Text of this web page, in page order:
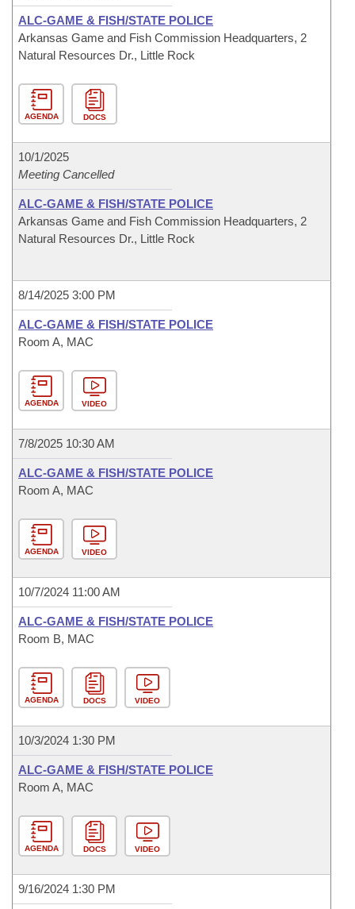
ALC-GAME & FISH/STATE POLICE
Arkansas Game and Fish Commission Headquarters, 2
Natural Resources Dr., Little Rock
AGENDA DOCS
10/1/2025
Meeting Cancelled
ALC-GAME & FISH/STATE POLICE
Arkansas Game and Fish Commission Headquarters, 2
Natural Resources Dr., Little Rock
8/14/2025 3:00 PM
ALC-GAME & FISH/STATE POLICE
Room A, MAC
AGENDA VIDEO
7/8/2025 10:30 AM
ALC-GAME & FISH/STATE POLICE
Room A, MAC
AGENDA VIDEO
10/7/2024 11:00 AM
ALC-GAME & FISH/STATE POLICE
Room B, MAC
AGENDA DOCS VIDEO
10/3/2024 1:30 PM
ALC-GAME & FISH/STATE POLICE
Room A, MAC
AGENDA DOCS VIDEO
9/16/2024 1:30 PM